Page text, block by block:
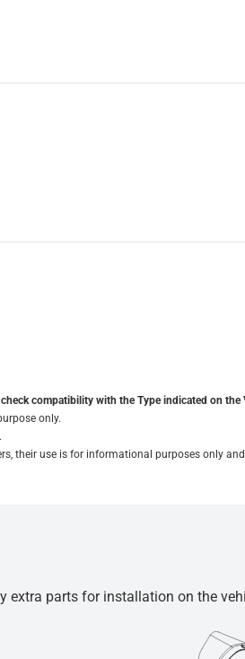
compatibility with the Type indicated on the
only.
their use is for informational purposes only
extra parts for installation on the